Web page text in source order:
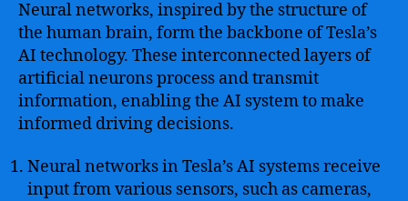
Neural networks, inspired by the structure of
the human brain, form the backbone of Tesla’s
AI technology. These interconnected layers of
artificial neurons process and transmit
information, enabling the AI system to make
informed driving decisions.
Neural networks in Tesla’s AI systems receive
input from various sensors, such as cameras,